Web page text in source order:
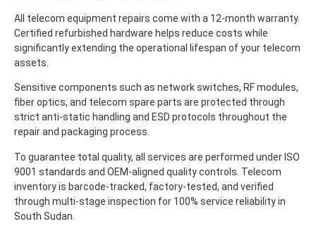
All telecom equipment repairs come with a 12-month warranty.
Certified refurbished hardware helps reduce costs while
significantly extending the operational lifespan of your telecom
assets.
Sensitive components such as network switches, RF modules,
fiber optics, and telecom spare parts are protected through
strict anti-static handling and ESD protocols throughout the
repair and packaging process.
To guarantee total quality, all services are performed under ISO
9001 standards and OEM-aligned quality controls. Telecom
inventory is barcode-tracked, factory-tested, and verified
through multi-stage inspection for 100% service reliability in
South Sudan.